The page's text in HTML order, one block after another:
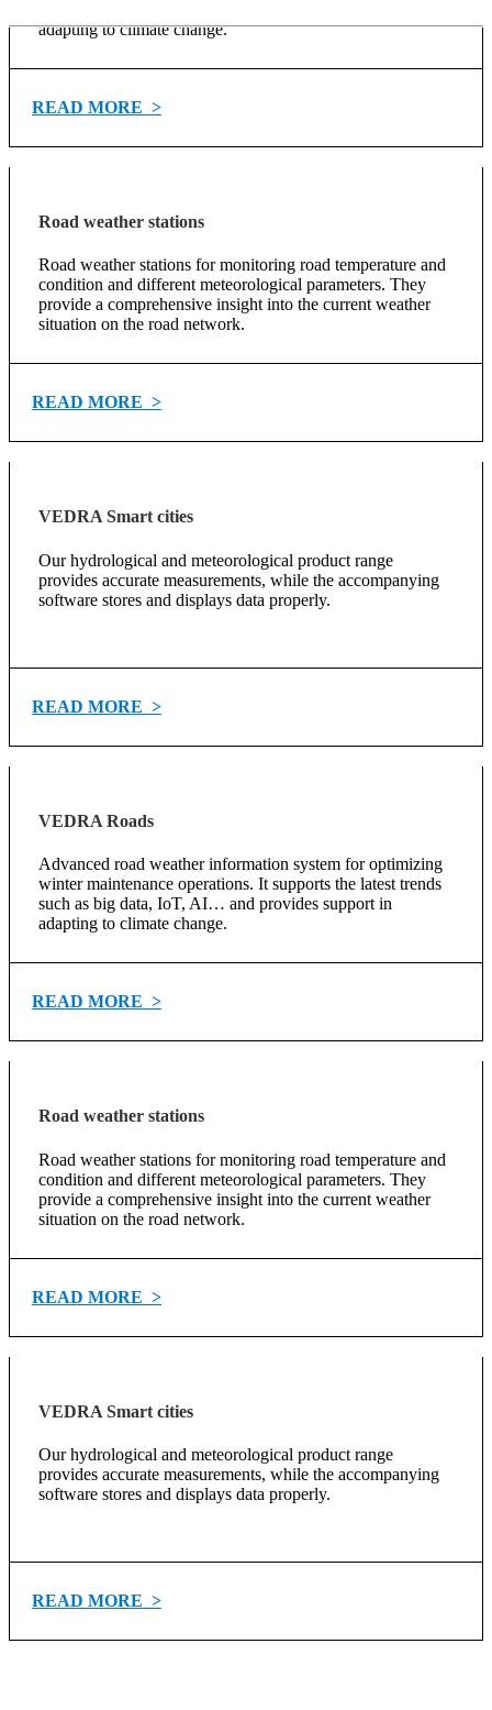
adapting to climate change.
READ MORE >
Road weather stations
Road weather stations for monitoring road temperature and
condition and different meteorological parameters. They
provide a comprehensive insight into the current weather
situation on the road network.
READ MORE >
VEDRA Smart cities
Our hydrological and meteorological product range
provides accurate measurements, while the accompanying
software stores and displays data properly.
READ MORE >
VEDRA Roads
Advanced road weather information system for optimizing
winter maintenance operations. It supports the latest trends
such as big data, IoT, AI… and provides support in
adapting to climate change.
READ MORE >
Road weather stations
Road weather stations for monitoring road temperature and
condition and different meteorological parameters. They
provide a comprehensive insight into the current weather
situation on the road network.
READ MORE >
VEDRA Smart cities
Our hydrological and meteorological product range
provides accurate measurements, while the accompanying
software stores and displays data properly.
READ MORE >